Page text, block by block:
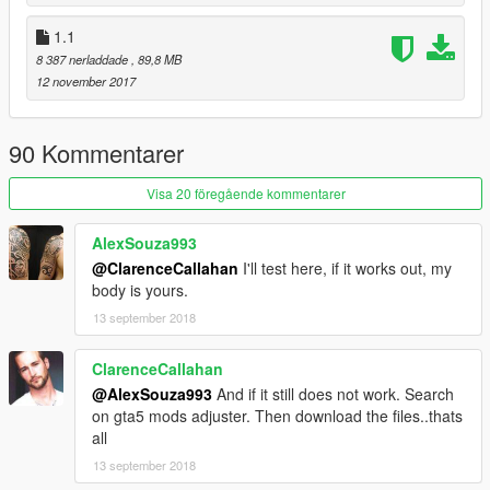
1.1
8 387 nerladdade , 89,8 MB
12 november 2017
90 Kommentarer
Visa 20 föregående kommentarer
AlexSouza993
@ClarenceCallahan I'll test here, if it works out, my
body is yours.
13 september 2018
ClarenceCallahan
@AlexSouza993 And if it still does not work. Search
on gta5 mods adjuster. Then download the files..thats
all
13 september 2018